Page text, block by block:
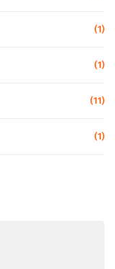
(1)
(1)
(11)
(1)